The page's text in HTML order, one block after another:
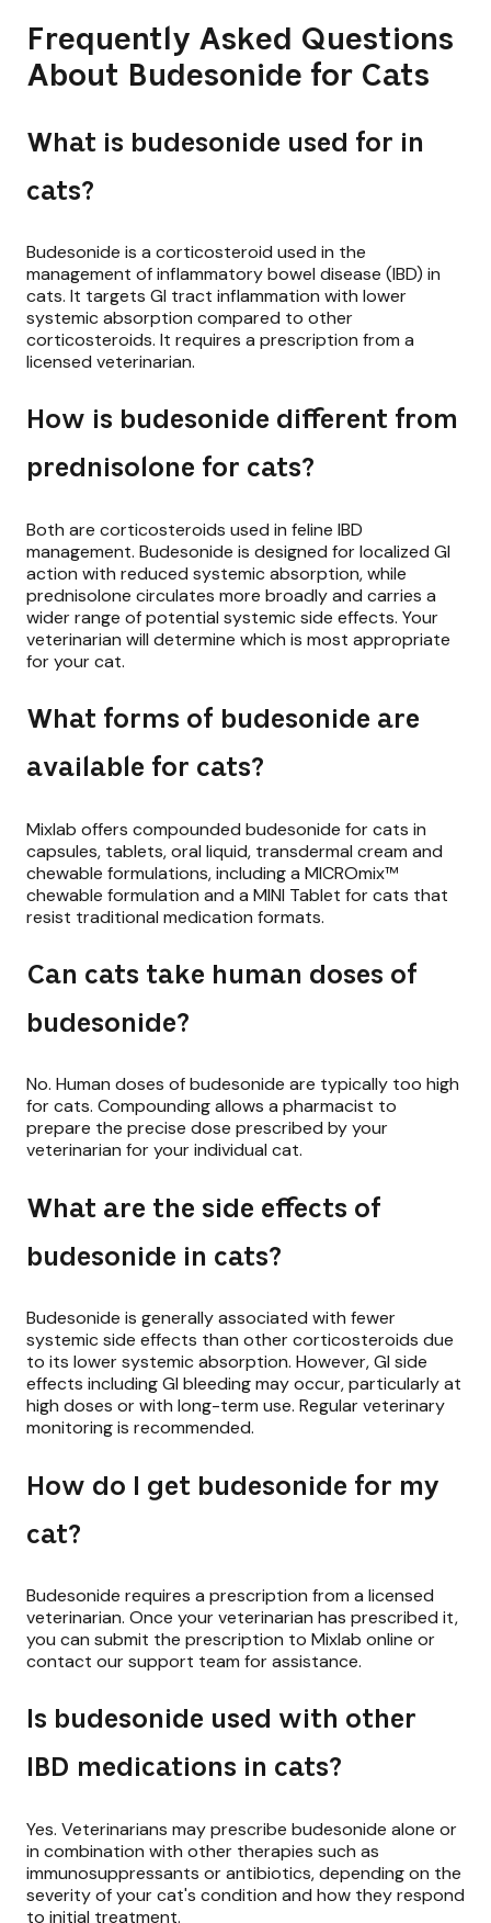
Frequently Asked Questions
About Budesonide for Cats
What is budesonide used for in
cats?
Budesonide is a corticosteroid used in the
management of inflammatory bowel disease (IBD) in
cats. It targets GI tract inflammation with lower
systemic absorption compared to other
corticosteroids. It requires a prescription from a
licensed veterinarian.
How is budesonide different from
prednisolone for cats?
Both are corticosteroids used in feline IBD
management. Budesonide is designed for localized GI
action with reduced systemic absorption, while
prednisolone circulates more broadly and carries a
wider range of potential systemic side effects. Your
veterinarian will determine which is most appropriate
for your cat.
What forms of budesonide are
available for cats?
Mixlab offers compounded budesonide for cats in
capsules, tablets, oral liquid, transdermal cream and
chewable formulations, including a MICROmix™
chewable formulation and a MINI Tablet for cats that
resist traditional medication formats.
Can cats take human doses of
budesonide?
No. Human doses of budesonide are typically too high
for cats. Compounding allows a pharmacist to
prepare the precise dose prescribed by your
veterinarian for your individual cat.
What are the side effects of
budesonide in cats?
Budesonide is generally associated with fewer
systemic side effects than other corticosteroids due
to its lower systemic absorption. However, GI side
effects including GI bleeding may occur, particularly at
high doses or with long-term use. Regular veterinary
monitoring is recommended.
How do I get budesonide for my
cat?
Budesonide requires a prescription from a licensed
veterinarian. Once your veterinarian has prescribed it,
you can submit the prescription to Mixlab online or
contact our support team for assistance.
Is budesonide used with other
IBD medications in cats?
Yes. Veterinarians may prescribe budesonide alone or
in combination with other therapies such as
immunosuppressants or antibiotics, depending on the
severity of your cat's condition and how they respond
to initial treatment.